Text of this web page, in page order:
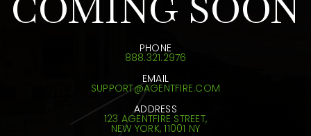
PHONE
888.321.2976
EMAIL
SUPPORT@AGENTFIRE.COM
ADDRESS
123 AGENTFIRE STREET,
NEW YORK, 11001 NY